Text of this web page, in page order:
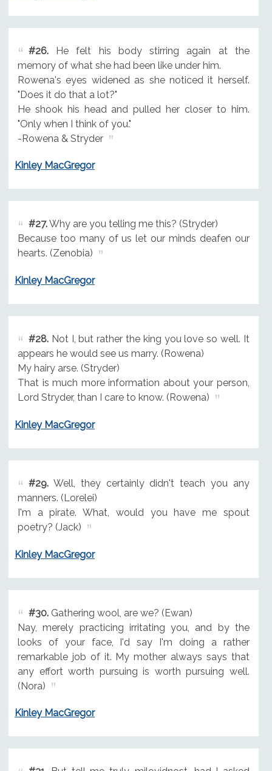
#26.He felt his body stirring again at the
memory of what she had been like under him.
Rowena's eyes widened as she noticed it herself.
"Does it do that a lot?"
He shook his head and pulled her closer to him.
"Only when I think of you."
-Rowena & Stryder
Kinley MacGregor
#27.Why are you telling me this? (Stryder)
Because too many of us let our minds deafen our
hearts. (Zenobia)
Kinley MacGregor
#28.Not I, but rather the king you love so well. It
appears he would see us marry. (Rowena)
My hairy arse. (Stryder)
That is much more information about your person,
Lord Stryder, than I care to know. (Rowena)
Kinley MacGregor
#29.Well, they certainly didn't teach you any
manners. (Lorelei)
I'm a pirate. What, would you have me spout
poetry? (Jack)
Kinley MacGregor
#30.Gathering wool, are we? (Ewan)
Nay, merely practicing irritating you, and by the
looks of your face, I'd say I'm doing a rather
remarkable job of it. My mother always says that
any effort worth pursuing is worth pursuing well.
(Nora)
Kinley MacGregor